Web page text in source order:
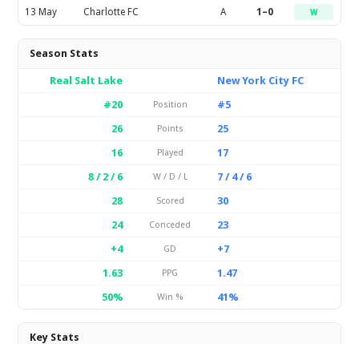
13 May Charlotte FC A 1–0 W
Season Stats
Real Salt Lake
New York City FC
#20
Position
#5
26
Points
25
16
Played
17
8 / 2 / 6
W / D / L
7 / 4 / 6
28
Scored
30
24
Conceded
23
+4
GD
+7
1.63
PPG
1.47
50%
Win % 41%
Key Stats